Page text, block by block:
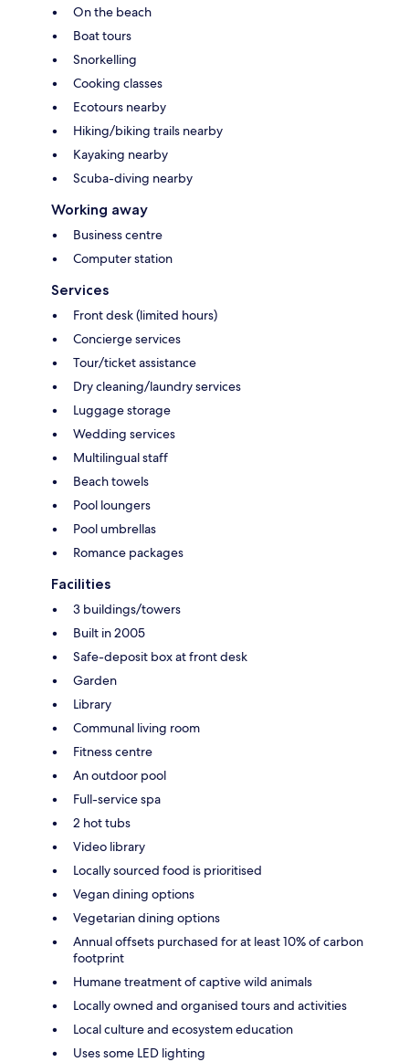
On the beach
Boat tours
Snorkelling
Cooking classes
Ecotours nearby
Hiking/biking trails nearby
Kayaking nearby
Scuba-diving nearby
Working away
Business centre
Computer station
Services
Front desk (limited hours)
Concierge services
Tour/ticket assistance
Dry cleaning/laundry services
Luggage storage
Wedding services
Multilingual staff
Beach towels
Pool loungers
Pool umbrellas
Romance packages
Facilities
3 buildings/towers
Built in 2005
Safe-deposit box at front desk
Garden
Library
Communal living room
Fitness centre
An outdoor pool
Full-service spa
2 hot tubs
Video library
Locally sourced food is prioritised
Vegan dining options
Vegetarian dining options
Annual offsets purchased for at least 10% of carbon
footprint
Humane treatment of captive wild animals
Locally owned and organised tours and activities
Local culture and ecosystem education
Uses some LED lighting